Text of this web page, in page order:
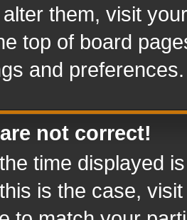
them, visit
top of board
and preferences.
not correct!
time displayed
is the case,